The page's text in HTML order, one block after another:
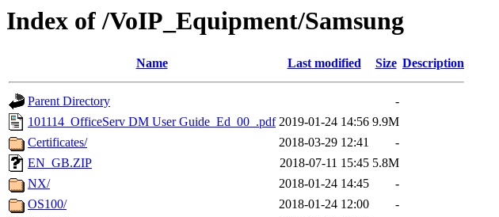
Index of /VoIP_Equipment/Samsung
Name Last modified Size Description
Parent Directory
-
101114_OfficeServ DM User Guide_Ed_00_.pdf 2019-01-24 14:56 9.9M
Certificates/
2018-03-29 12:41
-
EN_GB.ZIP
2018-07-11 15:45 5.8M
NX/
2018-01-24 14:45
-
OS100/
2018-01-24 12:00
-